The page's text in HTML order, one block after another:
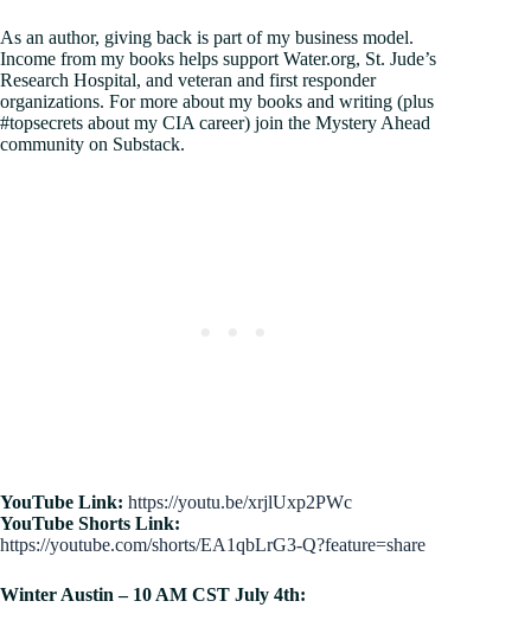
As an author, giving back is part of my business model.
Income from my books helps support Water.org, St. Jude’s
Research Hospital, and veteran and first responder
organizations. For more about my books and writing (plus
#topsecrets about my CIA career) join the Mystery Ahead
community on Substack.
YouTube Link: https://youtu.be/xrjlUxp2PWc
YouTube Shorts Link:
https://youtube.com/shorts/EA1qbLrG3-Q?feature=share
Winter Austin – 10 AM CST July 4th: